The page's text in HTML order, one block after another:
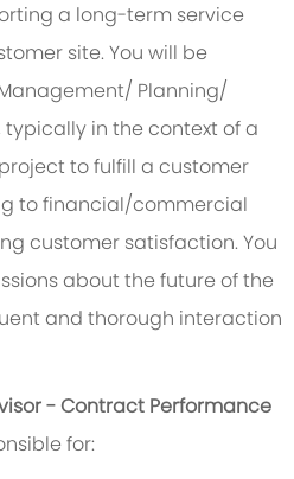
a long-term service
site. You will be
Planning/
in the context of a
to fulfill a customer
to financial/commercial
customer satisfaction. You
about the future of the
and thorough interaction
- Contract Performance
for: